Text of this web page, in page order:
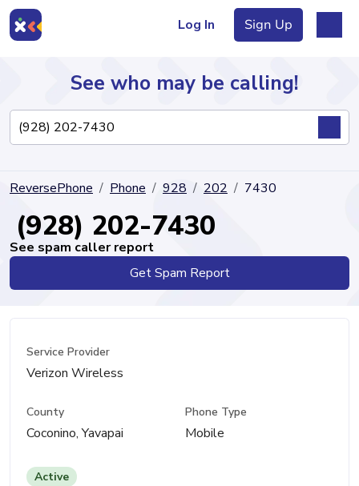
Log In Sign Up
Directory
See who may be calling!
ReversePhone Phone 928 202 7430
(928) 202-7430
See spam caller report
Get Spam Report
Service Provider
Verizon Wireless
County
Coconino, Yavapai
Phone Type
Mobile
Active